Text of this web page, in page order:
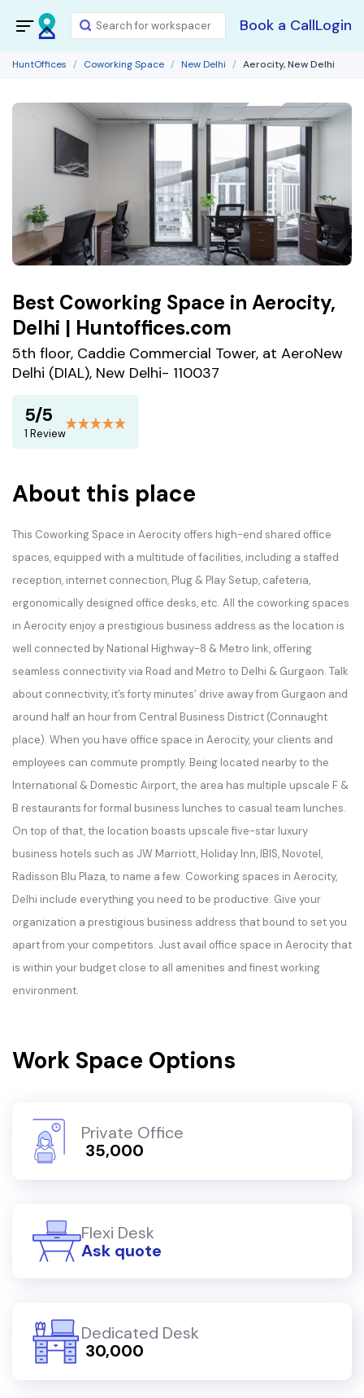
Book a CallLogin
HuntOffices Coworking Space New Delhi Aerocity, New Delhi
Best Coworking Space in Aerocity,
Delhi | Huntoffices.com
5th floor, Caddie Commercial Tower, at AeroNew
Delhi (DIAL), New Delhi- 110037
5/5
1 Review
About this place
This Coworking Space in Aerocity offers high-end shared office
spaces, equipped with a multitude of facilities, including a staffed
reception, internet connection, Plug & Play Setup, cafeteria,
ergonomically designed office desks, etc. All the coworking spaces
in Aerocity enjoy a prestigious business address as the location is
well connected by National Highway-8 & Metro link, offering
seamless connectivity via Road and Metro to Delhi & Gurgaon. Talk
about connectivity, it’s forty minutes’ drive away from Gurgaon and
around half an hour from Central Business District (Connaught
place). When you have office space in Aerocity, your clients and
employees can commute promptly. Being located nearby to the
International & Domestic Airport, the area has multiple upscale F &
B restaurants for formal business lunches to casual team lunches.
On top of that, the location boasts upscale five-star luxury
business hotels such as JW Marriott, Holiday Inn, IBIS, Novotel,
Radisson Blu Plaza, to name a few. Coworking spaces in Aerocity,
Delhi include everything you need to be productive. Give your
organization a prestigious business address that bound to set you
apart from your competitors. Just avail office space in Aerocity that
is within your budget close to all amenities and finest working
environment.
Work Space Options
Private Office
₹ 35,000
Flexi Desk
Ask quote
Dedicated Desk
₹ 30,000